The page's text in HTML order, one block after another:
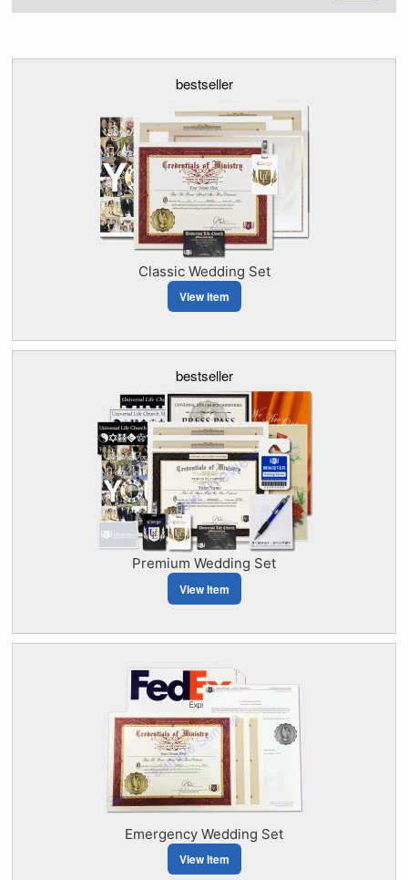
bestseller
Classic Wedding Set
View Item
bestseller
Premium Wedding Set
View Item
Emergency Wedding Set
View Item